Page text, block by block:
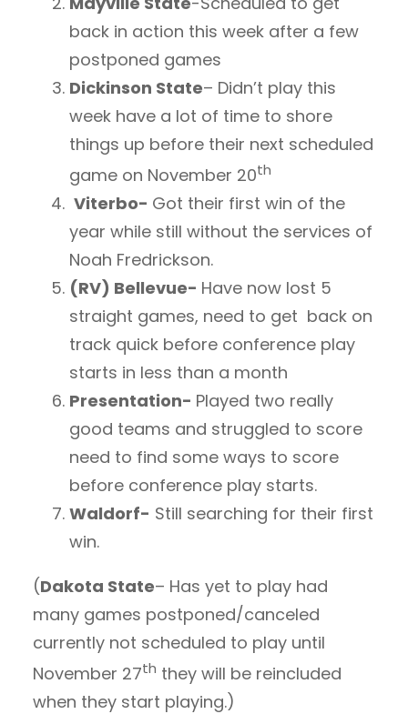
back in action this week after a few
postponed games
Dickinson State– Didn’t play this
week have a lot of time to shore
things up before their next scheduled
game on November 20th
Viterbo- Got their first win of the
year while still without the services of
Noah Fredrickson.
(RV) Bellevue- Have now lost 5
straight games, need to get back on
track quick before conference play
starts in less than a month
Presentation- Played two really
good teams and struggled to score
need to find some ways to score
before conference play starts.
Waldorf- Still searching for their first
win.
(Dakota State– Has yet to play had
many games postponed/canceled
currently not scheduled to play until
November 27th they will be reincluded
when they start playing.)